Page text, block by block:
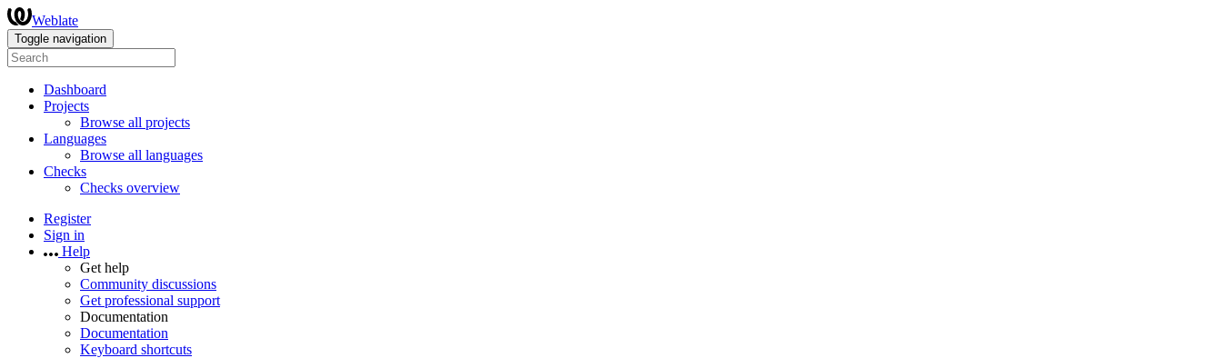
Weblate
Toggle navigation
Dashboard
Projects
Browse all projects
Languages
Browse all languages
Checks
Checks overview
Register
Sign in
Help
Get help
Community discussions
Get professional support
Documentation
Documentation
Keyboard shortcuts